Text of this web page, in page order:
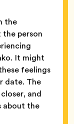
the
the person
It might
feelings
date. The
and
about the